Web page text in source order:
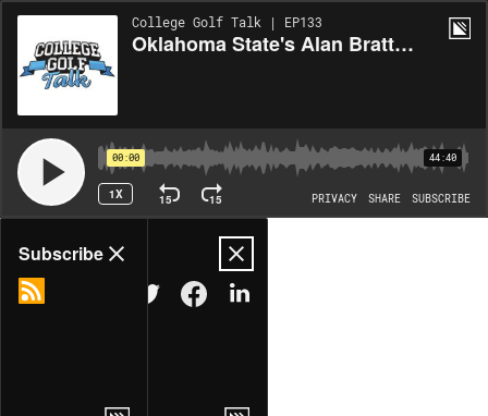
College Golf Talk | EP133
Oklahoma State's Alan Bratton recaps Olympia Fields win, plus a new award handed out
00:00 44:40
1X 15 15 PRIVACY SHARE SUBSCRIBE
Share
Subscribe